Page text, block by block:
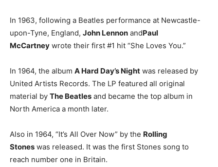
In 1963, following a Beatles performance at Newcastle-
upon-Tyne, England, John Lennon andPaul
McCartney wrote their first #1 hit “She Loves You.”
In 1964, the album A Hard Day’s Night was released by
United Artists Records. The LP featured all original
material by The Beatles and became the top album in
North America a month later.
Also in 1964, “It’s All Over Now” by the Rolling
Stones was released. It was the first Stones song to
reach number one in Britain.